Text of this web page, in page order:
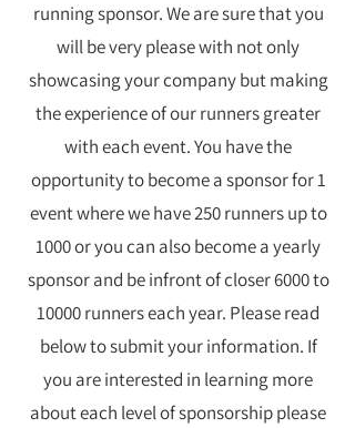
running sponsor. We are sure that you
will be very please with not only
showcasing your company but making
the experience of our runners greater
with each event. You have the
opportunity to become a sponsor for 1
event where we have 250 runners up to
1000 or you can also become a yearly
sponsor and be infront of closer 6000 to
10000 runners each year. Please read
below to submit your information. If
you are interested in learning more
about each level of sponsorship please